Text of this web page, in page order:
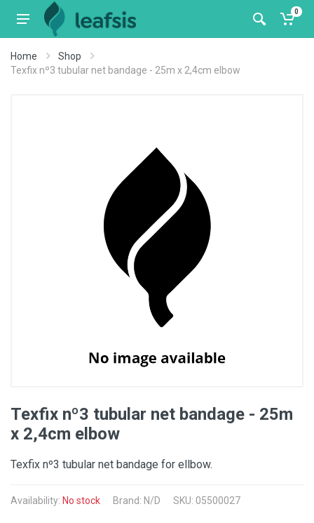
0
Home
Shop
Texfix nº3 tubular net bandage - 25m x 2,4cm elbow
Texfix nº3 tubular net bandage - 25m
x 2,4cm elbow
Texfix nº3 tubular net bandage for ellbow.
Availability: No stock Brand: N/D SKU: 05500027